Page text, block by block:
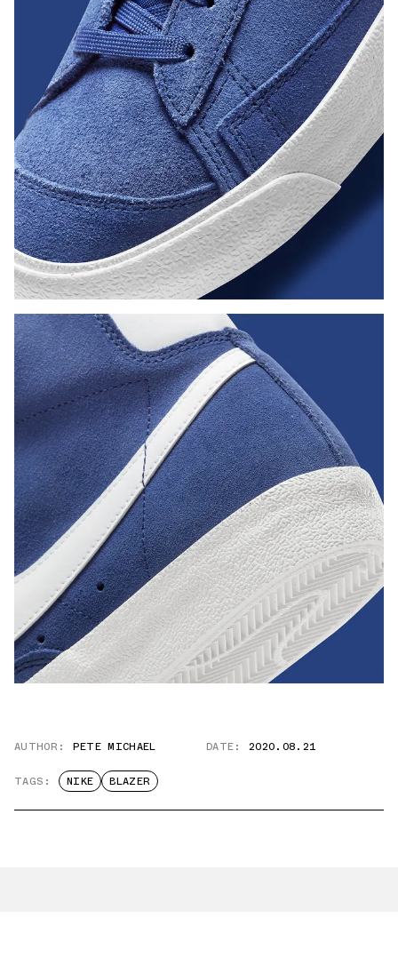
AUTHOR: PETE MICHAEL DATE: 2020.08.21
TAGS: NIKE BLAZER